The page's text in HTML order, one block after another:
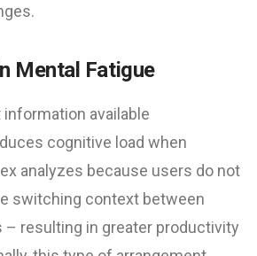
Mental Fatigue
information available
cognitive load when
analyzes because users do not
switching context between
resulting in greater productivity